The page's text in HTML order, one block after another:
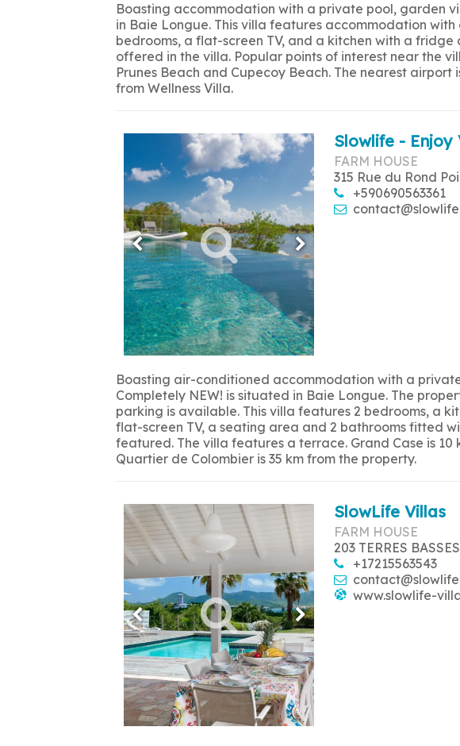
Boasting accommodation with a private pool, garden
in Baie Longue. This villa features accommodation
bedrooms, a flat-screen TV, and a kitchen with a fridge
offered in the villa. Popular points of interest near the
Prunes Beach and Cupecoy Beach. The nearest
from Wellness Villa.
Slowlife - Enjoy
FARM HOUSE
315 Rue du Rond
+590690563361
Boasting air-conditioned accommodation with a
Completely NEW! is situated in Baie Longue. The
parking is available. This villa features 2 bedrooms, a
flat-screen TV, a seating area and 2 bathrooms fitted
featured. The villa features a terrace. Grand Case is 10
Quartier de Colombier is 35 km from the property.
SlowLife Villas
FARM HOUSE
203 TERRES
+17215563543
www.slowlife-